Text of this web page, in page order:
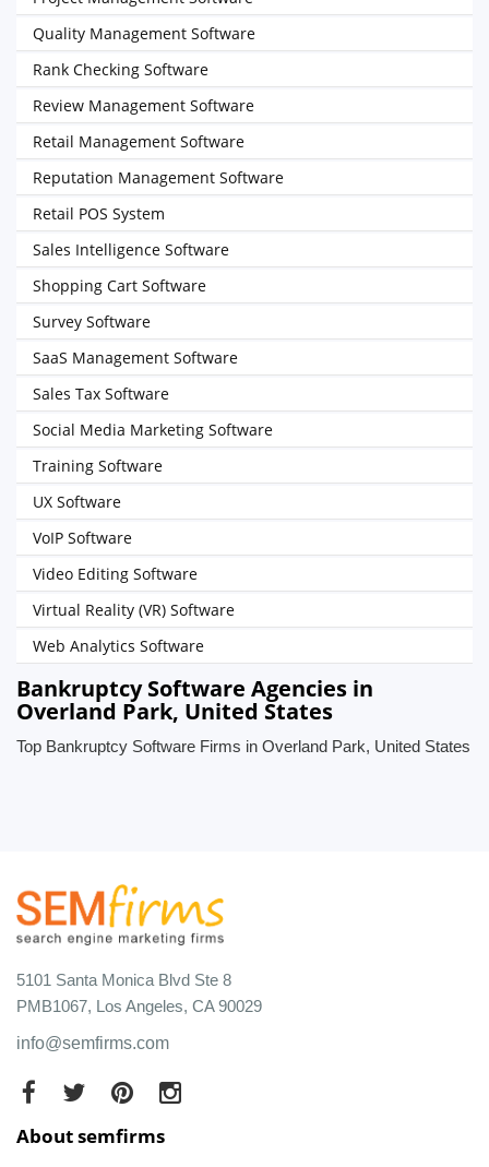
Quality Management Software
Rank Checking Software
Review Management Software
Retail Management Software
Reputation Management Software
Retail POS System
Sales Intelligence Software
Shopping Cart Software
Survey Software
SaaS Management Software
Sales Tax Software
Social Media Marketing Software
Training Software
UX Software
VoIP Software
Video Editing Software
Virtual Reality (VR) Software
Web Analytics Software
Bankruptcy Software Agencies in
Overland Park, United States
Top Bankruptcy Software Firms in Overland Park, United States
5101 Santa Monica Blvd Ste 8
PMB1067, Los Angeles, CA 90029
info@semfirms.com
About semfirms